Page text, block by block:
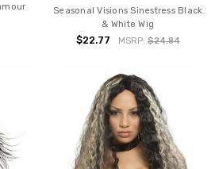
Seasonal Visions Sinestress Black
& White Wig
$22.77 MSRP: $24.84